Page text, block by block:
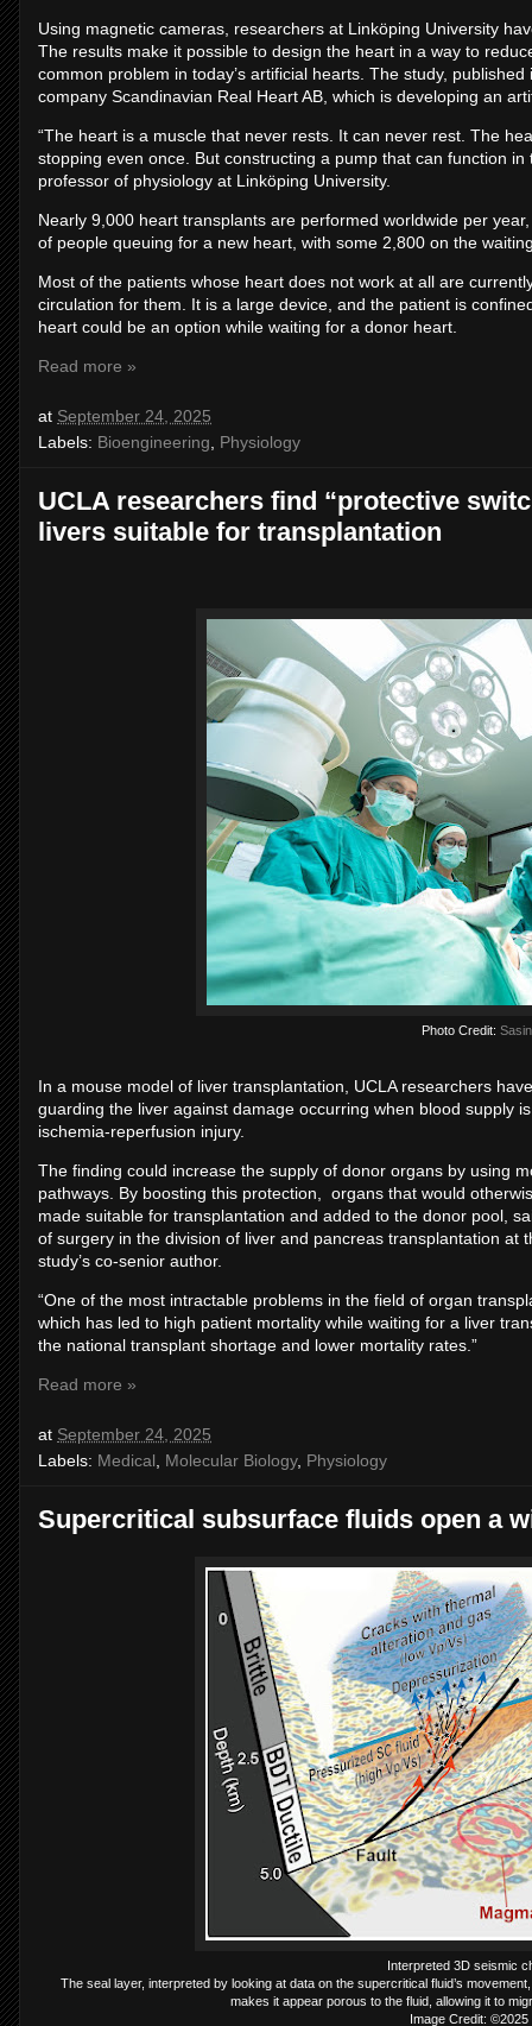
Using magnetic cameras, researchers at Linköping University
The results make it possible to design the heart in a way to
common problem in today’s artificial hearts. The study,
company Scandinavian Real Heart AB, which is developing an
“The heart is a muscle that never rests. It can never rest. The
stopping even once. But constructing a pump that can function in
professor of physiology at Linköping University.
Nearly 9,000 heart transplants are performed worldwide per
of people queuing for a new heart, with some 2,800 on the
Most of the patients whose heart does not work at all are
circulation for them. It is a large device, and the patient is
heart could be an option while waiting for a donor heart.
Read more »
at September 24, 2025
Labels: Bioengineering Physiology
UCLA researchers find “protective
livers suitable for transplantation
Photo Credit:
In a mouse model of liver transplantation, UCLA researchers
guarding the liver against damage occurring when blood supply
ischemia-reperfusion injury.
The finding could increase the supply of donor organs by using
pathways. By boosting this protection, organs that would
made suitable for transplantation and added to the donor pool,
of surgery in the division of liver and pancreas transplantation at
study’s co-senior author.
“One of the most intractable problems in the field of organ
which has led to high patient mortality while waiting for a liver
the national transplant shortage and lower mortality rates.”
Read more »
at September 24, 2025
Labels: Medical Molecular Biology, Physiology
Supercritical subsurface fluids open a
Interpreted 3D seismic
The seal layer, interpreted by looking at data on the supercritical fluid’s
makes it appear porous to the fluid, allowing it to
Image Credit: ©2025